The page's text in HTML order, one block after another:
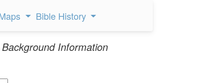
Bible History
Information